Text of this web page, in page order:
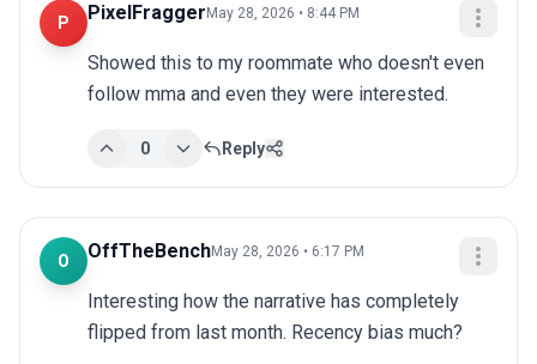
P PixelFragger May 28, 2026 • 8:44 PM
Showed this to my roommate who doesn't even
follow mma and even they were interested.
0 Reply
O OffTheBenchMay 28, 2026 • 6:17 PM
Interesting how the narrative has completely
flipped from last month. Recency bias much?